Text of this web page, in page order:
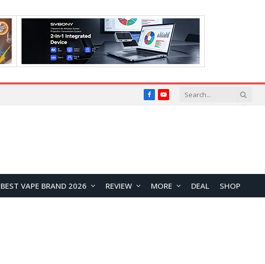
FacebookYouTube
BEST VAPE BRAND 2026 REVIEW MORE DEAL SHOP